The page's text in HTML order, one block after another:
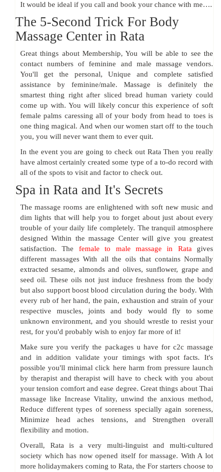
It would be ideal if you call and book your chance with me….
The 5-Second Trick For Body
Massage Center in Rata
Great things about Membership, You will be able to see the
contact numbers of feminine and male massage vendors.
You'll get the personal, Unique and complete satisfied
assistance by feminine/male. Massage is definitely the
smartest thing right after sliced bread human variety could
come up with. You will likely concur this experience of soft
female palms caressing all of your body from head to toes is
one thing magical. And when our women start off to the touch
you, you will never want them to ever quit.
In the event you are going to check out Rata Then you really
have almost certainly created some type of a to-do record with
all of the spots to visit and factor to check out.
Spa in Rata and It's Secrets
The massage rooms are enlightened with soft new music and
dim lights that will help you to forget about just about every
trouble of your daily life completely. The tranquil atmosphere
designed Within the massage Center will give you greatest
satisfaction. The female to male massage in Ratagives
different massages With all the oils that contains Normally
extracted sesame, almonds and olives, sunflower, grape and
seed oil. These oils not just induce freshness from the body
but also support boost blood circulation during the body. With
every rub of her hand, the pain, exhaustion and strain of your
respective muscles, joints and body would fly to some
unknown environment, and you should wrestle to resist your
rest, for you'd probably wish to enjoy far more of it!
Make sure you verify the packages u have for c2c massage
and in addition validate your timings with spot facts. It's
possible you'll minimal click here harm from pressure launch
by therapist and therapist will have to check with you about
your tension comfort and ease degree. Great things about Thai
massage like Increase Vitality, unwind the anxious method,
Reduce different types of soreness specially again soreness,
Minimize head aches tensions, and Strengthen overall
flexibility and motion.
Overall, Rata is a very multi-linguist and multi-cultured
society which has now opened itself for massage. With A lot
more holidaymakers coming to Rata, the For starters choose to